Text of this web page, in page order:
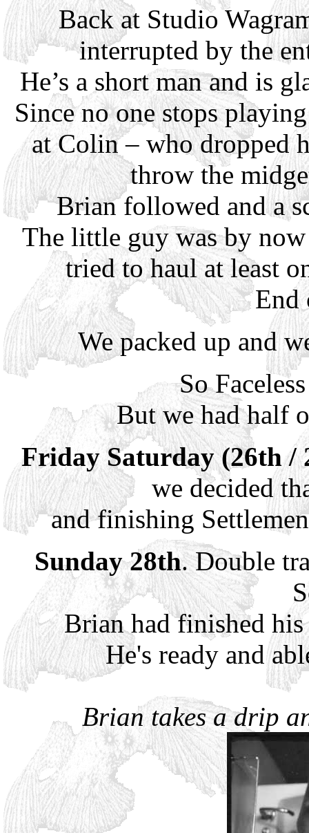
Back at Studio
interrupted by the
He’s a short man and is
Since no one stops
at Colin – who dropped
throw the
Brian followed and a
The little guy was by
tried to haul at least
End
We packed up and
So
But we had half
Friday Saturday (26th /
we decided
and finishing
Sunday 28th. Double
Brian had finished
He's ready and
Brian takes a drip